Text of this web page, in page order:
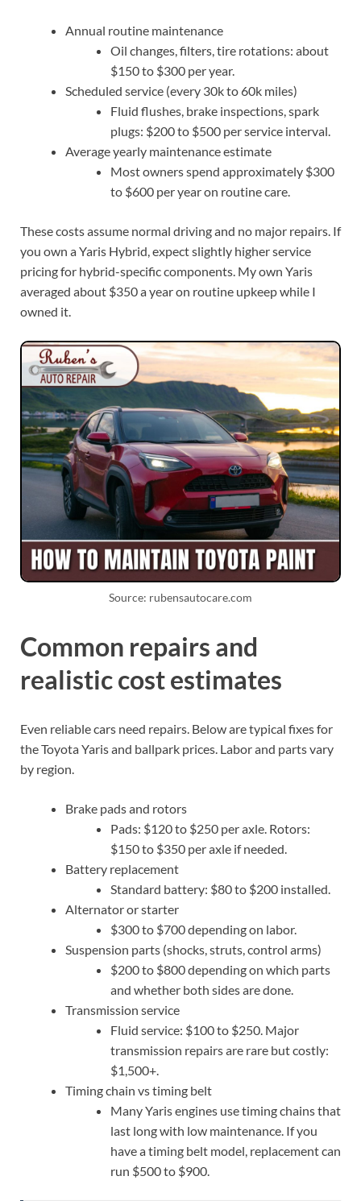
Annual routine maintenance
Oil changes, filters, tire rotations: about
$150 to $300 per year.
Scheduled service (every 30k to 60k miles)
Fluid flushes, brake inspections, spark
plugs: $200 to $500 per service interval.
Average yearly maintenance estimate
Most owners spend approximately $300
to $600 per year on routine care.
These costs assume normal driving and no major repairs. If
you own a Yaris Hybrid, expect slightly higher service
pricing for hybrid-specific components. My own Yaris
averaged about $350 a year on routine upkeep while I
owned it.
Source: rubensautocare.com
Common repairs and
realistic cost estimates
Even reliable cars need repairs. Below are typical fixes for
the Toyota Yaris and ballpark prices. Labor and parts vary
by region.
Brake pads and rotors
Pads: $120 to $250 per axle. Rotors:
$150 to $350 per axle if needed.
Battery replacement
Standard battery: $80 to $200 installed.
Alternator or starter
$300 to $700 depending on labor.
Suspension parts (shocks, struts, control arms)
$200 to $800 depending on which parts
and whether both sides are done.
Transmission service
Fluid service: $100 to $250. Major
transmission repairs are rare but costly:
$1,500+.
Timing chain vs timing belt
Many Yaris engines use timing chains that
last long with low maintenance. If you
have a timing belt model, replacement can
run $500 to $900.